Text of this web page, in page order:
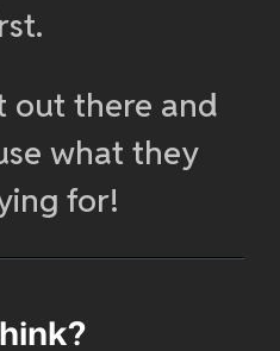
out there and
what they
for!